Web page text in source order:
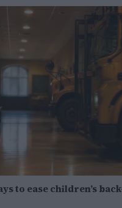
to ease children’s